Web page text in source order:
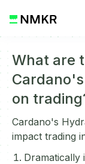
What are
on
Cardano's
impact trading
Dramatically